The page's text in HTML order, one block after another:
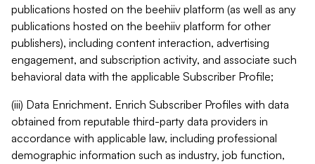
publications hosted on the beehiiv platform (as well as any
publications hosted on the beehiiv platform for other
publishers), including content interaction, advertising
engagement, and subscription activity, and associate such
behavioral data with the applicable Subscriber Profile;
(iii) Data Enrichment. Enrich Subscriber Profiles with data
obtained from reputable third-party data providers in
accordance with applicable law, including professional
demographic information such as industry, job function,